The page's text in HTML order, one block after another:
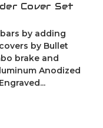
Cover Set
by adding
by Bullet
brake and
Anodized